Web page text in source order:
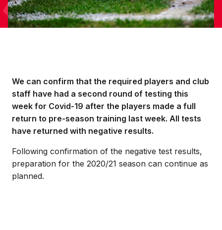
We can confirm that the required players and club
staff have had a second round of testing this
week for Covid-19 after the players made a full
return to pre-season training last week. All tests
have returned with negative results.
Following confirmation of the negative test results,
preparation for the 2020/21 season can continue as
planned.